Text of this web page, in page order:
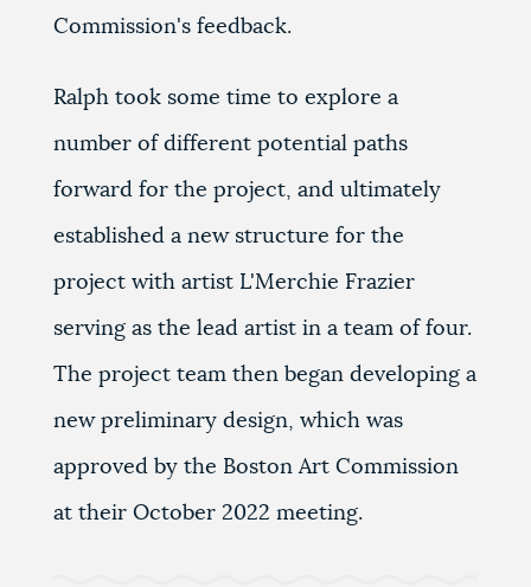
Commission's feedback.
Ralph took some time to explore a
number of different potential paths
forward for the project, and ultimately
established a new structure for the
project with artist L'Merchie Frazier
serving as the lead artist in a team of four.
The project team then began developing a
new preliminary design, which was
approved by the Boston Art Commission
at their October 2022 meeting.